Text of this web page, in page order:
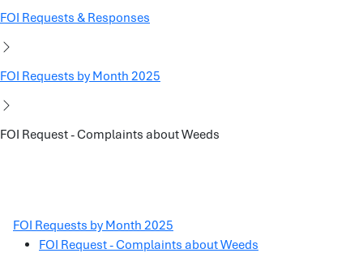
FOI Requests & Responses
FOI Requests by Month 2025
FOI Request - Complaints about Weeds
FOI Requests by Month 2025
FOI Request - Complaints about Weeds